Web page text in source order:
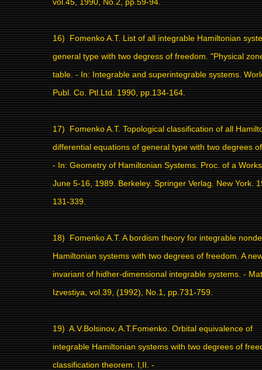
16) Fomenko A.T. List of all integrable Hamiltonian
general type with two degress of freedom. "Physical
table. - In: Integrable and superintegrable systems.
Publ. Co. Ptl.Ltd. 1990, pp.134-164.
17) Fomenko A.T. Topological classification of all
differential equations of general type with two degrees
- In: Geometry of Hamiltonian Systems. Proc. of a
June 5-16, 1989. Berkeley. Springer Verlag. New York.
131-339.
18) Fomenko A.T. A bordism theory for integrable
Hamiltonian systems with two degrees of freedom. A
invariant of hidher-dimensional integrable systems. -
Izvestiya, vol.39, (1992), No.1, pp.731-759.
19) A.V.Bolsinov, A.T.Fomenko. Orbital equivalence of
integrable Hamiltonian systems with two degrees of
classification theorem. I,II. -